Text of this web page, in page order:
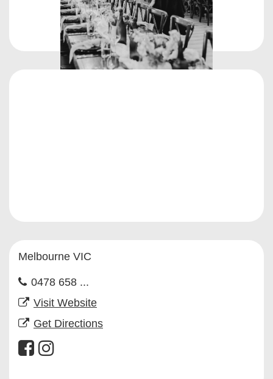
Melbourne VIC
0478 658 ...
Visit Website
Get Directions